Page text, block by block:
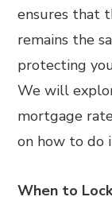
ensures that
remains the
protecting
We will
mortgage
on how to do
When to